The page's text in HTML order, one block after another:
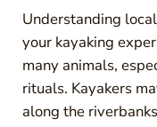
Understanding
your kayaking
many animals,
rituals. Kayakers
along the